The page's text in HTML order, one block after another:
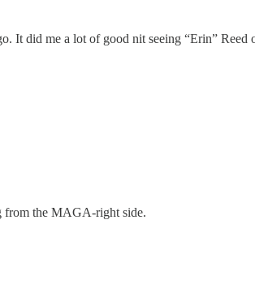
It did me a lot of good nit seeing “Erin” Reed
from the MAGA-right side.